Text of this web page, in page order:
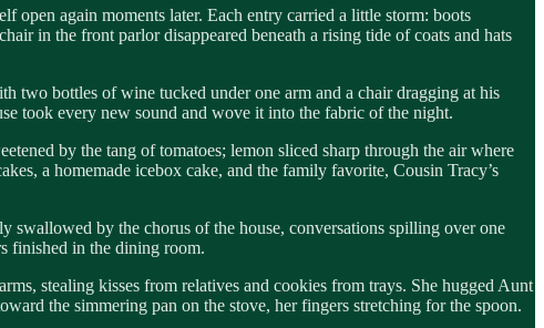
again moments later. Each entry carried a little storm: boots
in the front parlor disappeared beneath a rising tide of coats and hats
two bottles of wine tucked under one arm and a chair dragging at his
took every new sound and wove it into the fabric of the night.
by the tang of tomatoes; lemon sliced sharp through the air where
a homemade icebox cake, and the family favorite, Cousin Tracy’s
swallowed by the chorus of the house, conversations spilling over one
finished in the dining room.
stealing kisses from relatives and cookies from trays. She hugged Aunt
the simmering pan on the stove, her fingers stretching for the spoon.